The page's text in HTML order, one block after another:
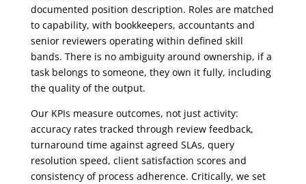
documented position description. Roles are matched
to capability, with bookkeepers, accountants and
senior reviewers operating within defined skill
bands. There is no ambiguity around ownership, if a
task belongs to someone, they own it fully, including
the quality of the output.
Our KPIs measure outcomes, not just activity:
accuracy rates tracked through review feedback,
turnaround time against agreed SLAs, query
resolution speed, client satisfaction scores and
consistency of process adherence. Critically, we set